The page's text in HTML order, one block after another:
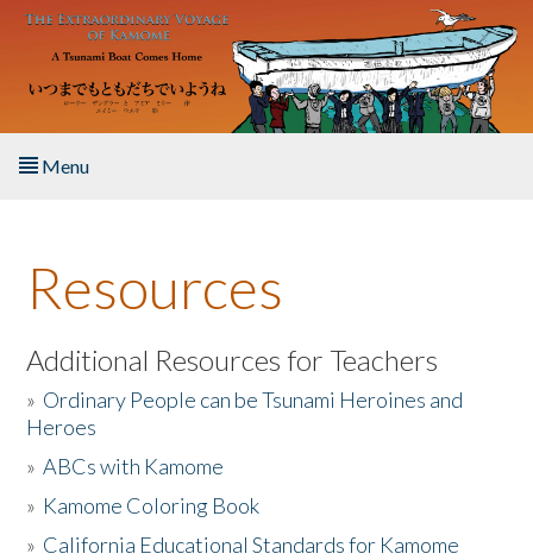
Skip to main content
Menu
About the Book
Listen to the Book
Activities
The Story & Student Exchange
Resources
Additional Resources for Teachers
» Ordinary People can be Tsunami Heroines and
Heroes
»ABCs with Kamome
» Kamome Coloring Book
» California Educational Standards for Kamome